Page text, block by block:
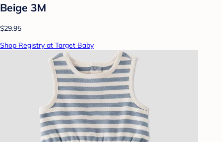
Beige 3M
$29.95
Shop Registry at Target Baby